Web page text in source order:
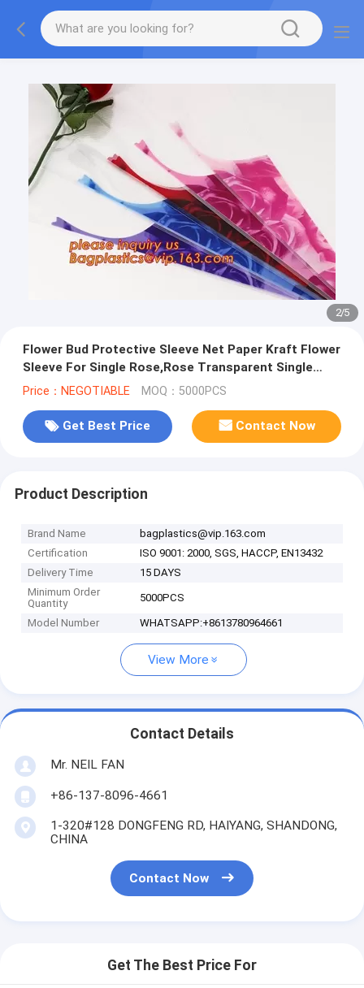
2/5
Flower Bud Protective Sleeve Net Paper Kraft Flower
Sleeve For Single Rose,Rose Transparent Single
Rose Flower Sleeve
Price：NEGOTIABLE MOQ：5000PCS
Get Best Price Contact Now
Product Description
Brand Name
bagplastics@vip.163.com
Certification
ISO 9001: 2000, SGS, HACCP, EN13432
Delivery Time
15 DAYS
Minimum Order
Quantity
5000PCS
Model Number WHATSAPP:+8613780964661
View More
Contact Details
Mr. NEIL FAN
+86-137-8096-4661
1-320#128 DONGFENG RD, HAIYANG, SHANDONG,
CHINA
Contact Now
Get The Best Price For